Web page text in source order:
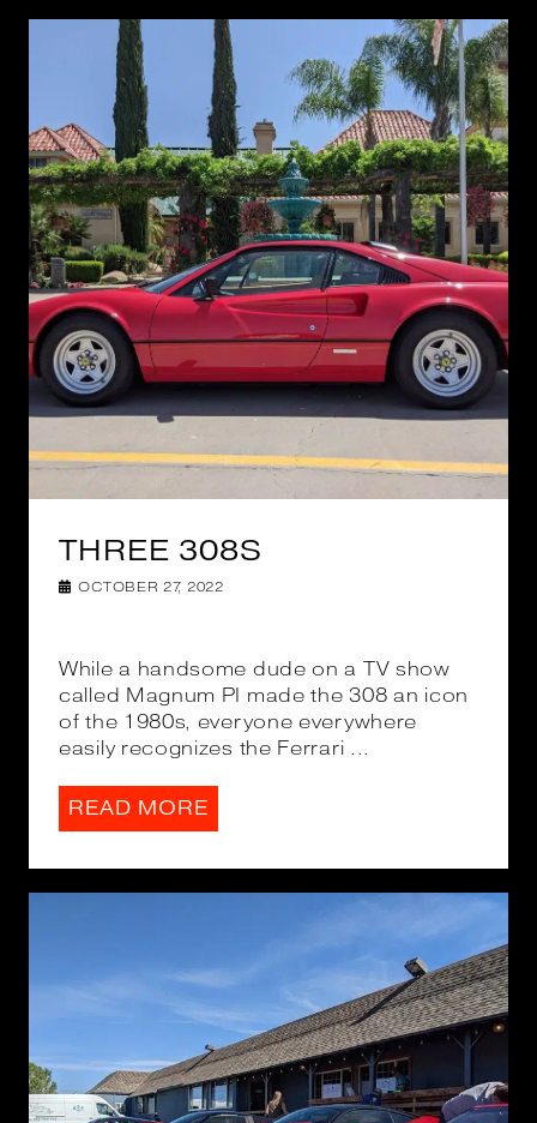
THREE 308S
OCTOBER 27, 2022
While a handsome dude on a TV show
called Magnum PI made the 308 an icon
of the 1980s, everyone everywhere
easily recognizes the Ferrari ...
READ MORE